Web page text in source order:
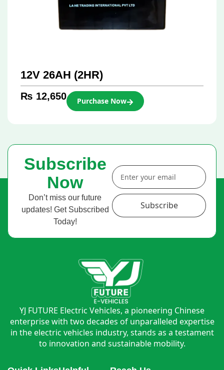
12V 26AH (2HR)
₨ 12,650 Purchase Now
Subscribe
Now
Don’t miss our future
updates! Get Subscribed
Today!
Subscribe
YJ FUTURE Electric Vehicles, a pioneering Chinese
enterprise with two decades of unparalleled expertise
in the electric vehicles industry, stands as a testament
to innovation and sustainable mobility.